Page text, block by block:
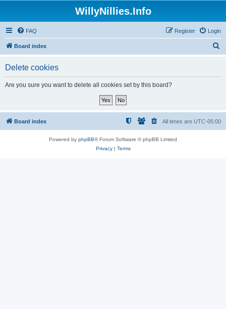
WillyNillies.Info
FAQ Login
Register
Board index
Delete cookies
Are you sure you want to delete all cookies set by this board?
Board index All times are UTC-05:00
Powered by phpBB® Forum Software © phpBB Limited
Privacy| Terms